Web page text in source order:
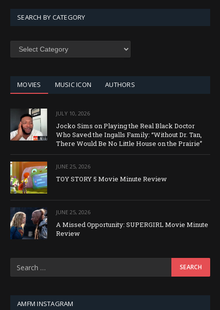
SEARCH BY CATEGORY
SEARCH
MOVIES MUSIC ICON AUTHORS
JULY 10, 2026
Jocko Sims on Playing the Real Black Doctor
Who Saved the Ingalls Family: “Without Dr. Tan,
There Would Be No Little House on the Prairie”
JUNE 25, 2026
TOY STORY 5 Movie Minute Review
JUNE 25, 2026
A Missed Opportunity: SUPERGIRL Movie Minute
Review
AMFM INSTAGRAM